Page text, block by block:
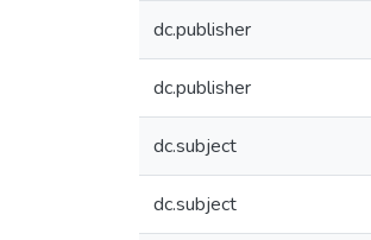
dc.publisher
dc.publisher
dc.subject
dc.subject